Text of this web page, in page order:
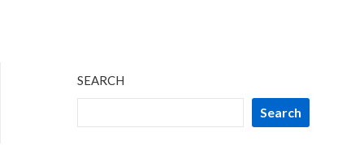
SEARCH
Search